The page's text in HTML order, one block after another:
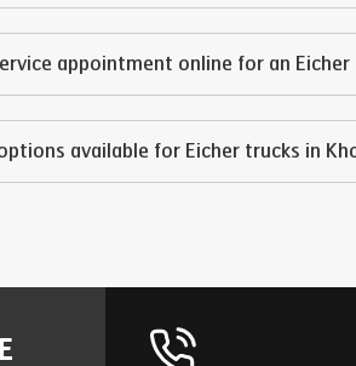
appointment online for an
available for Eicher trucks in